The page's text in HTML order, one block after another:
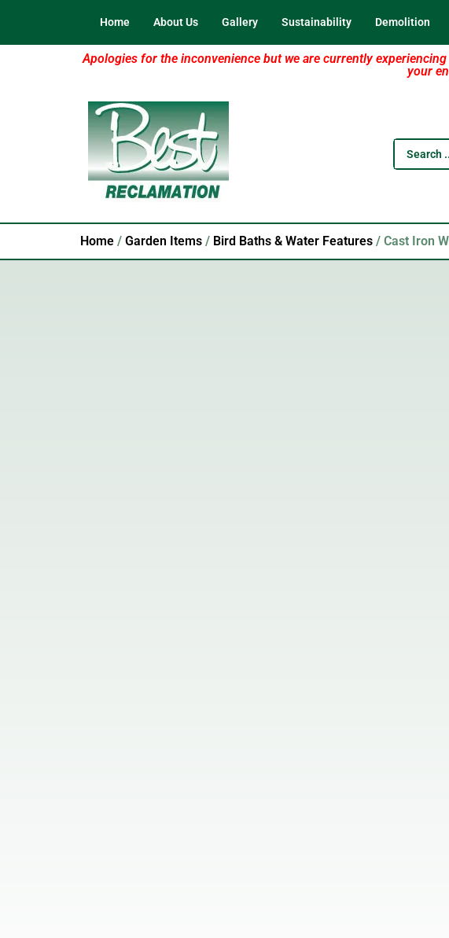
Home About Us Gallery Sustainability Demolition
Apologies for the inconvenience but we are currently
your
Home / Garden Items / Bird Baths & Water Features / Cast Iron